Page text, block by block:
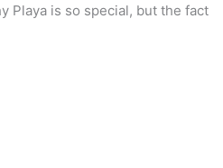
Playa is so special, but the fact